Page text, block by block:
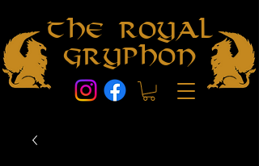
The Royal
Gryphon